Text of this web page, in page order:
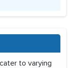
to varying